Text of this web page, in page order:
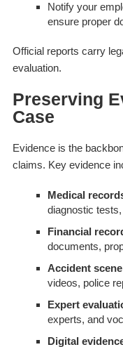
Notify your
ensure proper
Official reports carry
evaluation.
Preserving
Case
Evidence is the
claims. Key evidence
Medical
diagnostic
Financial
documents,
Accident
videos, police
Expert
experts, and
Digital